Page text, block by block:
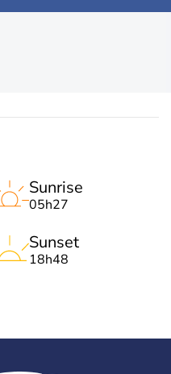
Sunrise
05h27
Sunset
18h48